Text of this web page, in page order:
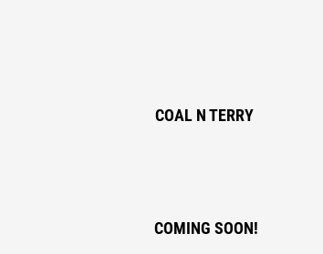
COAL N TERRY
COMING SOON!